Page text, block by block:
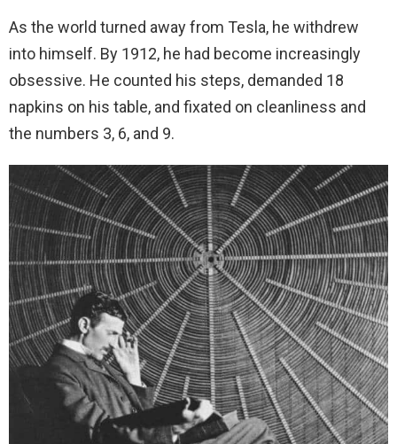
As the world turned away from Tesla, he withdrew
into himself. By 1912, he had become increasingly
obsessive. He counted his steps, demanded 18
napkins on his table, and fixated on cleanliness and
the numbers 3, 6, and 9.